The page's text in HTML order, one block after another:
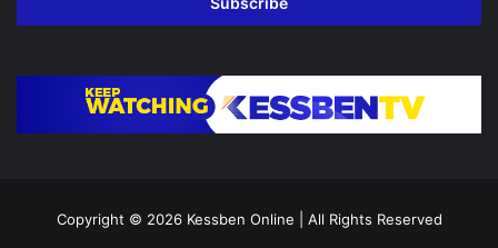
Copyright © 2026 Kessben Online | All Rights Reserved